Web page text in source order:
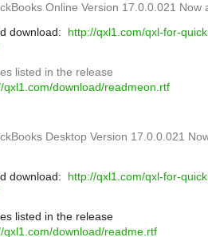
Online Version 17.0.0.021 Now
download: http://qxl1.com/qxl-for-
listed in the release
qxl1.com/download/readmeon.rtf
Desktop Version 17.0.0.021
download: http://qxl1.com/qxl-for-
listed in the release
qxl1.com/download/readme.rtf